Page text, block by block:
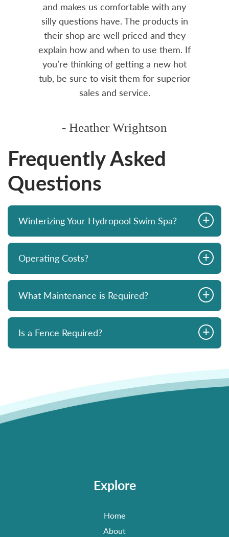
and makes us comfortable with any
silly questions have. The products in
their shop are well priced and they
explain how and when to use them. If
you’re thinking of getting a new hot
tub, be sure to visit them for superior
sales and service.
- Heather Wrightson
Frequently Asked
Questions
Winterizing Your Hydropool Swim Spa? +
Operating Costs? +
What Maintenance is Required? +
Is a Fence Required? +
Explore
Home
About